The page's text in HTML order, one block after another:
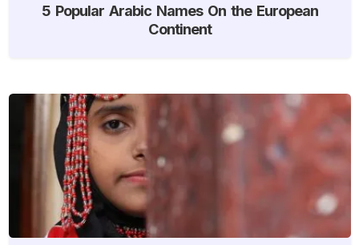
5 Popular Arabic Names On the European
Continent